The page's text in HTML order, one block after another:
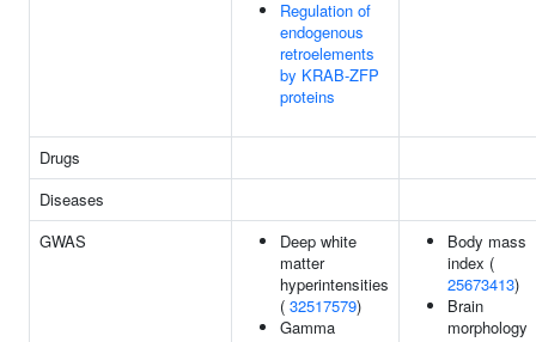
Regulation of
endogenous
retroelements
by KRAB-ZFP
proteins
Drugs
Diseases
GWAS
Deep white
matter
hyperintensities
( 32517579)
Gamma
Body mass
index (
25673413)
Brain
morphology